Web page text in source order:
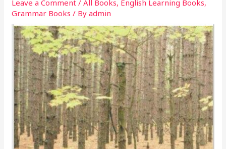
Leave a Comment /All Books, English Learning Books,
Grammar Books / Byadmin